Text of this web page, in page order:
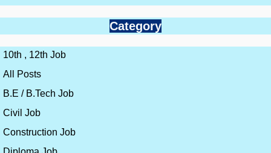
Category
10th , 12th Job
All Posts
B.E / B.Tech Job
Civil Job
Construction Job